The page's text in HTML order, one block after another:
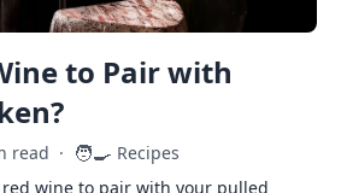
to Pair with
read · 🧑‍🍳 Recipes
wine to pair with your pulled